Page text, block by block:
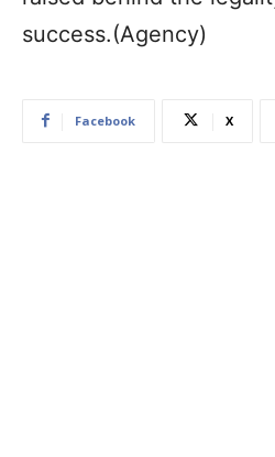
success.(Agency)
Facebook X